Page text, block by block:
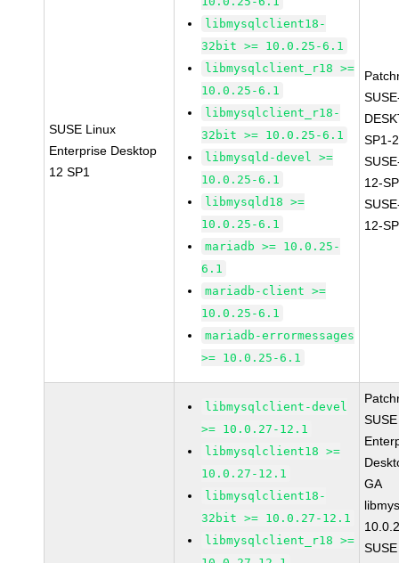
SUSE Linux
Enterprise Desktop
12 SP1
libmysqlclient18-
32bit >= 10.0.25-6.1
libmysqlclient_r18 >=
10.0.25-6.1
libmysqlclient_r18-
32bit >= 10.0.25-6.1
libmysqld-devel >=
10.0.25-6.1
libmysqld18 >=
10.0.25-6.1
mariadb >= 10.0.25-
6.1
mariadb-client >=
10.0.25-6.1
mariadb-errormessages
>= 10.0.25-6.1
SP1-
12-
12-
libmysqlclient-devel
>= 10.0.27-12.1
libmysqlclient18 >=
10.0.27-12.1
libmysqlclient18-
32bit >= 10.0.27-12.1
libmysqlclient_r18 >=
GA